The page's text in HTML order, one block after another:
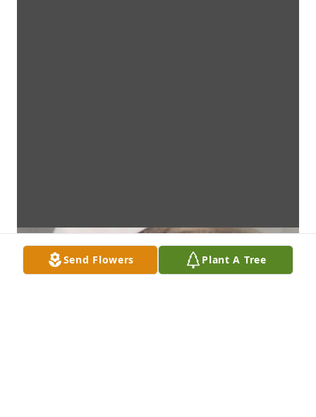
Send Flowers Plant A Tree